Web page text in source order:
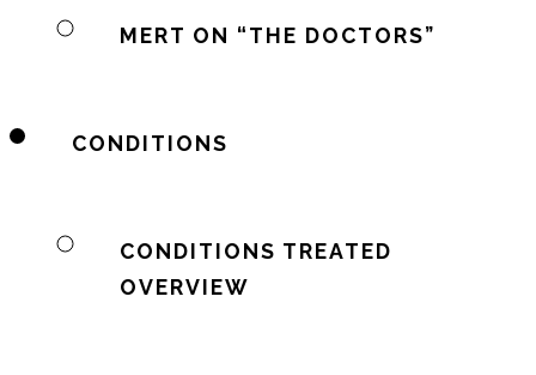
MERT ON “THE DOCTORS”
CONDITIONS
CONDITIONS TREATED
OVERVIEW